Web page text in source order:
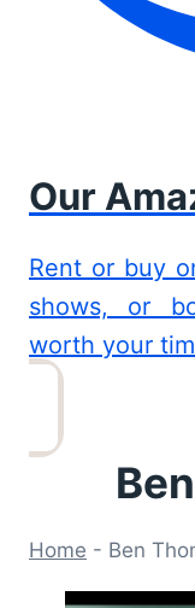
Our
Rent or buy
shows, or
worth your
Home - Ben